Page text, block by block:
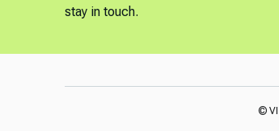
stay in touch.
©